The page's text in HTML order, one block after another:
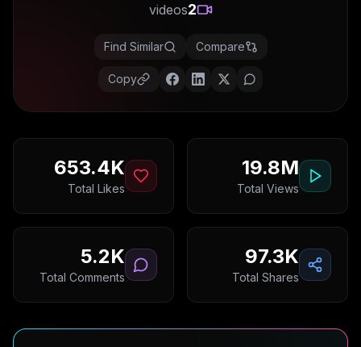
2
videos
Compare
Find Similar
Copy
19.8M
Total Views
653.4K
Total Likes
97.3K
Total Shares
5.2K
Total Comments